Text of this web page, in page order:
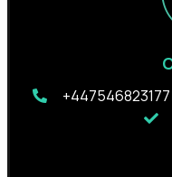
+447546823177